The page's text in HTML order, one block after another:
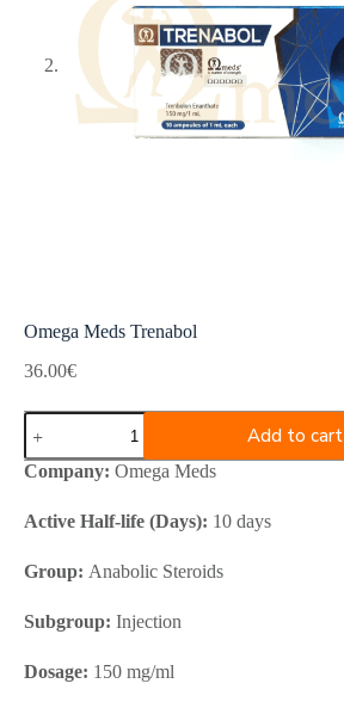
Omega Meds Trenabol
36.00€
Omega
Meds
Trenabol
quantity
Add to cart
Company: Omega Meds
Active Half-life (Days): 10 days
Group: Anabolic Steroids
Subgroup: Injection
Dosage: 150 mg/ml